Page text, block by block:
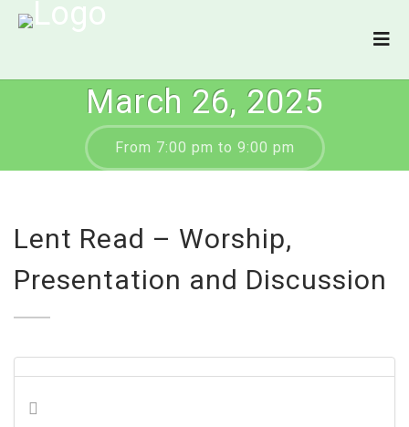
March 26, 2025
From 7:00 pm to 9:00 pm
Lent Read – Worship,
Presentation and Discussion